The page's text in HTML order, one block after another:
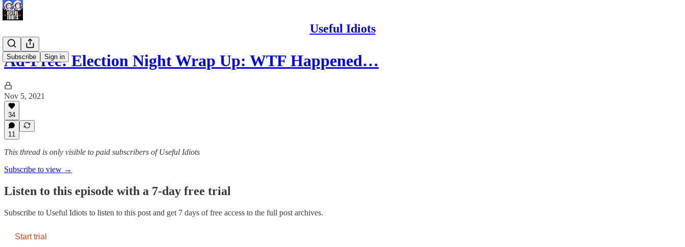
Useful Idiots
Subscribe Sign in
Ad-Free: Election Night Wrap Up: WTF Happened…
Nov 5, 2021
34
11
This thread is only visible to paid subscribers of Useful Idiots
Subscribe to view →
Listen to this episode with a 7-day free trial
Subscribe to Useful Idiots to listen to this post and get 7 days of free access to the full post archives.
Start trial